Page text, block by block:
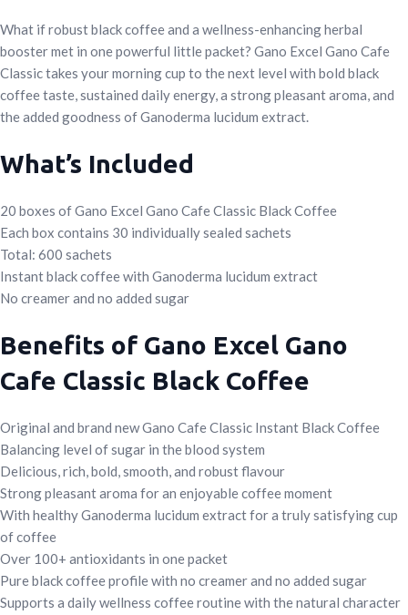
What if robust black coffee and a wellness-enhancing herbal
booster met in one powerful little packet? Gano Excel Gano Cafe
Classic takes your morning cup to the next level with bold black
coffee taste, sustained daily energy, a strong pleasant aroma, and
the added goodness of Ganoderma lucidum extract.
What’s Included
20 boxes of Gano Excel Gano Cafe Classic Black Coffee
Each box contains 30 individually sealed sachets
Total: 600 sachets
Instant black coffee with Ganoderma lucidum extract
No creamer and no added sugar
Benefits of Gano Excel Gano
Cafe Classic Black Coffee
Original and brand new Gano Cafe Classic Instant Black Coffee
Balancing level of sugar in the blood system
Delicious, rich, bold, smooth, and robust flavour
Strong pleasant aroma for an enjoyable coffee moment
With healthy Ganoderma lucidum extract for a truly satisfying cup
of coffee
Over 100+ antioxidants in one packet
Pure black coffee profile with no creamer and no added sugar
Supports a daily wellness coffee routine with the natural character